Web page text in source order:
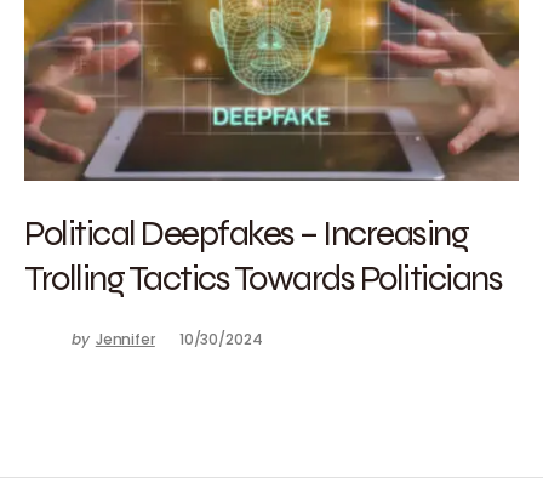
Political Deepfakes – Increasing
Trolling Tactics Towards Politicians
by Jennifer 10/30/2024